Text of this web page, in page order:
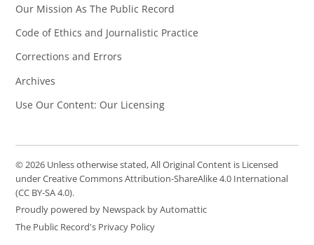
Our Mission As The Public Record
Code of Ethics and Journalistic Practice
Corrections and Errors
Archives
Use Our Content: Our Licensing
© 2026 Unless otherwise stated, All Original Content is Licensed
under Creative Commons Attribution-ShareAlike 4.0 International
(CC BY-SA 4.0).
Proudly powered by Newspack by Automattic
The Public Record's Privacy Policy